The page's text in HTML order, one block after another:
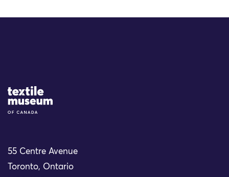
Site Logo
55 Centre Avenue
Toronto, Ontario